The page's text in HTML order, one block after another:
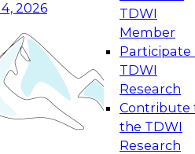
2026
TDWI
Member
Participate
TDWI
Research
Contribute
the TDWI
Research
Data Management
how to modernize by
latest technologies,
services, and best